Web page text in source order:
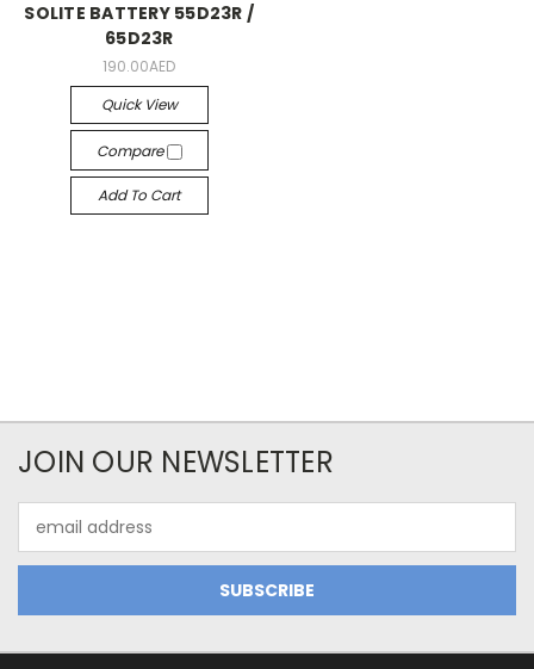
SOLITE BATTERY 55D23R /
65D23R
190.00AED
Quick View
Compare
Add To Cart
JOIN OUR NEWSLETTER
Address